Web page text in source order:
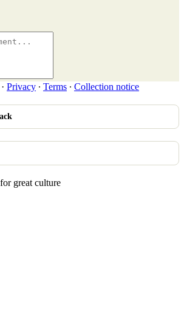
· Privacy ∙ Terms ∙ Collection notice
great culture